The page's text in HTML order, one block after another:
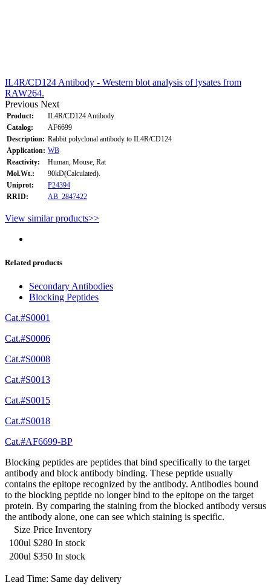
IL4R/CD124 Antibody - Western blot analysis of lysates from
RAW264.
Previous Next
Product:
IL4R/CD124 Antibody
Catalog:
AF6699
Description: Rabbit polyclonal antibody to IL4R/CD124
Application: WB
Reactivity:
Human, Mouse, Rat
Mol.Wt.:
90kD(Calculated).
Uniprot:
P24394
RRID:
AB_2847422
View similar products>>
Related products
Secondary Antibodies
Blocking Peptides
Cat.#S0001
Cat.#S0006
Cat.#S0008
Cat.#S0013
Cat.#S0015
Cat.#S0018
Cat.#AF6699-BP
Blocking peptides are peptides that bind specifically to the target
antibody and block antibody binding. These peptide usually
contains the epitope recognized by the antibody. Antibodies bound
to the blocking peptide no longer bind to the epitope on the target
protein. By comparing the staining from the blocked antibody versus
the antibody alone, one can see which staining is specific.
Size Price Inventory
100ul $280 In stock
200ul $350 In stock
Lead Time: Same day delivery